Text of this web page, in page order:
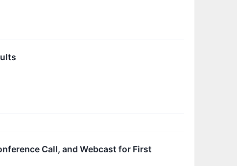
Call, and Webcast for First